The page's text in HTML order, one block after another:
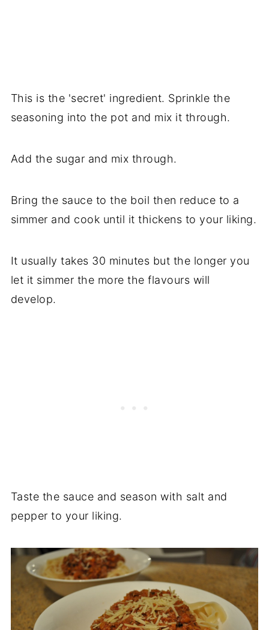
This is the 'secret' ingredient. Sprinkle the
seasoning into the pot and mix it through.
Add the sugar and mix through.
Bring the sauce to the boil then reduce to a
simmer and cook until it thickens to your liking.
It usually takes 30 minutes but the longer you
let it simmer the more the flavours will
develop.
Taste the sauce and season with salt and
pepper to your liking.